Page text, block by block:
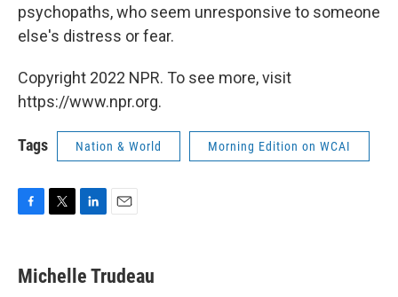
psychopaths, who seem unresponsive to someone
else's distress or fear.
Copyright 2022 NPR. To see more, visit
https://www.npr.org.
Tags Nation & World Morning Edition on WCAI
e
b
t
t
k
e
i
l
Michelle Trudeau